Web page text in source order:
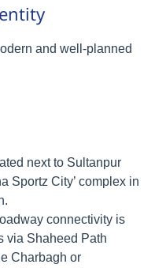
and well-planned
next to Sultanpur
Sportz City’ complex in
connectivity is
via Shaheed Path
Charbagh or